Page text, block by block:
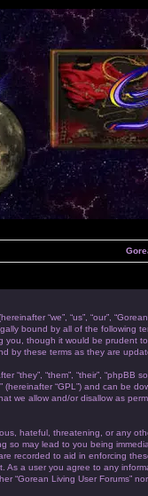
“we”, “us”, “our”,
bound by all of the following
you, though it would be prudent
by these terms as they are
“they”, “them”, “their”, “phpBB
” (hereinafter “GPL”) and can be
we allow and/or disallow as
hateful, threatening, or any
so may lead to you being
recorded to aid in enforcing
As a user you agree to any
“Gorean Living User Forums”